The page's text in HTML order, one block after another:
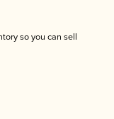
so you can sell